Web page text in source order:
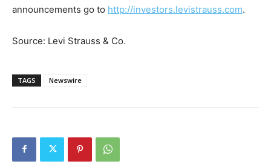
announcements go to http://investors.levistrauss.com.
Source: Levi Strauss & Co.
TAGS Newswire